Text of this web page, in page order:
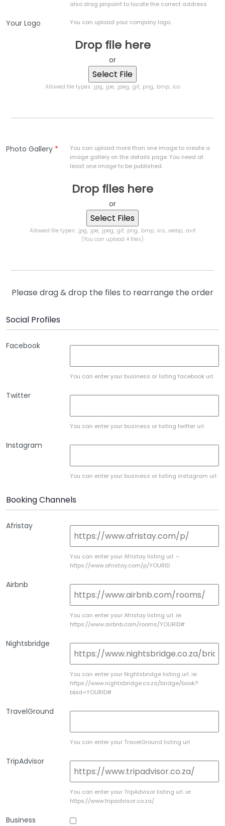
also drag pinpoint to locate the correct address
Your Logo You can upload your company logo.
Drop file here
or
Allowed file types: .jpg, .jpe, .jpeg, .gif, .png, .bmp, .ico
Photo Gallery *
You can upload more than one image to create a
image gallery on the details page. You need at
least one image to be published.
Drop files here
or
Allowed file types: .jpg, .jpe, .jpeg, .gif, .png, .bmp, .ico, .webp, .avif
(You can upload 4 files)
Please drag & drop the files to rearrange the order
Social Profiles
Facebook
You can enter your business or listing facebook url.
Twitter
You can enter your business or listing twitter url.
Instagram
You can enter your business or listing instagram url.
Booking Channels
Afristay
You can enter your Afristay listing url. –
https://www.afristay.com/p/YOURID
Airbnb
You can enter your Afristay listing url. ie:
https://www.airbnb.com/rooms/YOURID#
Nightsbridge
You can enter your Nightsbridge listing url. ie:
https://www.nightsbridge.co.za/bridge/book?
bbid=YOURID#
TravelGround
You can enter your TravelGround listing url
TripAdvisor
You can enter your TripAdvisor listing url. ie:
https://www.tripadvisor.co.za/
Business